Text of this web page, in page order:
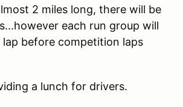
2 miles long, there will be
each run group will
lap before competition laps
a lunch for drivers.